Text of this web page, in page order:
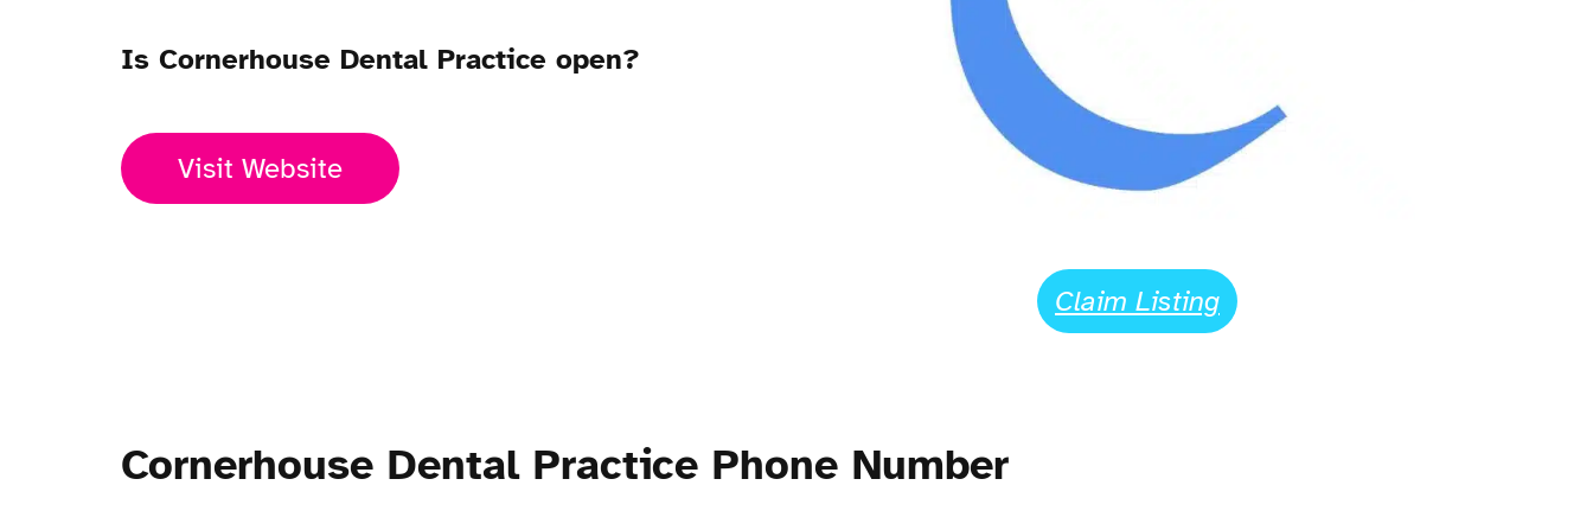
Is Cornerhouse Dental Practice open?
Visit Website
Claim Listing
Cornerhouse Dental Practice Phone Number